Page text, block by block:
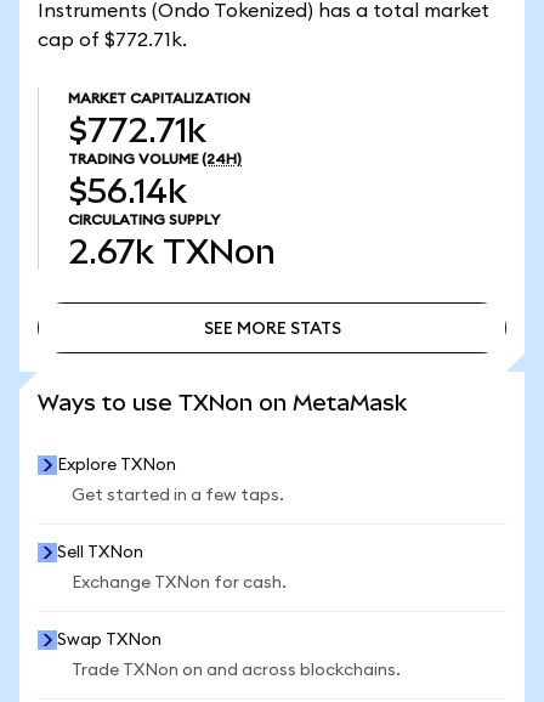
Instruments (Ondo Tokenized) has a total market
cap of $772.71k.
MARKET CAPITALIZATION
$772.71k
TRADING VOLUME (24H)
$56.14k
CIRCULATING SUPPLY
2.67k TXNon
SEE MORE STATS
Ways to use TXNon on MetaMask
Explore TXNon
Get started in a few taps.
Sell TXNon
Exchange TXNon for cash.
Swap TXNon
Trade TXNon on and across blockchains.